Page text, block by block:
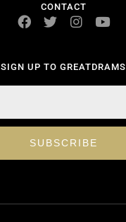
CONTACT
SIGN UP TO GREATDRAMS
SUBSCRIBE